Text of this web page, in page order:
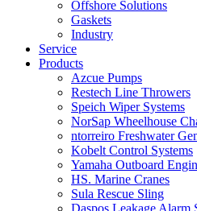
Offshore Solutions
Gaskets
Industry
Service
Products
Azcue Pumps
Restech Line Throwers
Speich Wiper Systems
NorSap Wheelhouse
ntorreiro Freshwater
Kobelt Control Systems
Yamaha Outboard
HS. Marine Cranes
Sula Rescue Sling
Daspos Leakage Alarm